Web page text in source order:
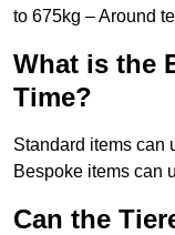
to 675kg – Around
What is the
Time?
Standard items can
Bespoke items can
Can the